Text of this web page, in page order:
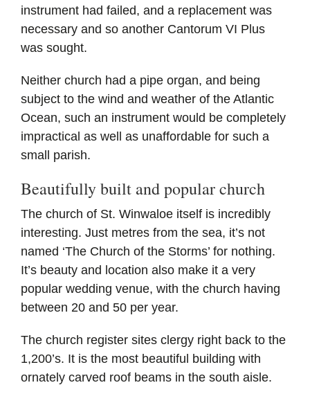
instrument had failed, and a replacement was
necessary and so another Cantorum VI Plus
was sought.
Neither church had a pipe organ, and being
subject to the wind and weather of the Atlantic
Ocean, such an instrument would be completely
impractical as well as unaffordable for such a
small parish.
Beautifully built and popular church
The church of St. Winwaloe itself is incredibly
interesting. Just metres from the sea, it’s not
named ‘The Church of the Storms’ for nothing.
It’s beauty and location also make it a very
popular wedding venue, with the church having
between 20 and 50 per year.
The church register sites clergy right back to the
1,200’s. It is the most beautiful building with
ornately carved roof beams in the south aisle.